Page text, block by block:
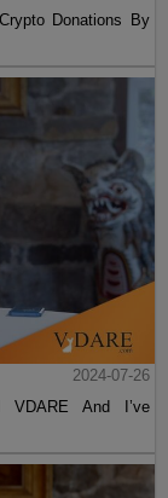
Donations By
2024-07-26
VDARE And I’ve